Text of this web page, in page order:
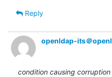
Reply
openldap-its＠
condition causing